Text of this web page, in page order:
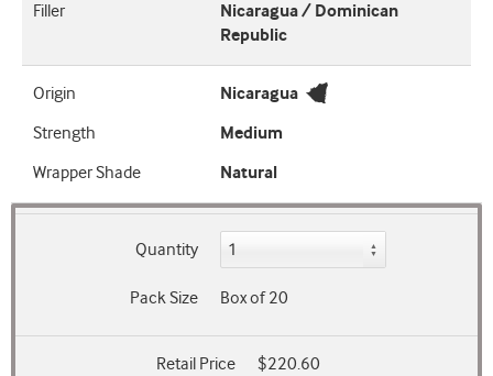
Filler
Nicaragua / Dominican
Republic
Origin
Nicaragua
Strength
Medium
Wrapper Shade
Natural
Quantity
Pack Size Box of 20
Retail Price
$220.60